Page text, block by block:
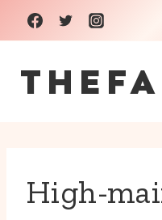
Skip
to
content
High-